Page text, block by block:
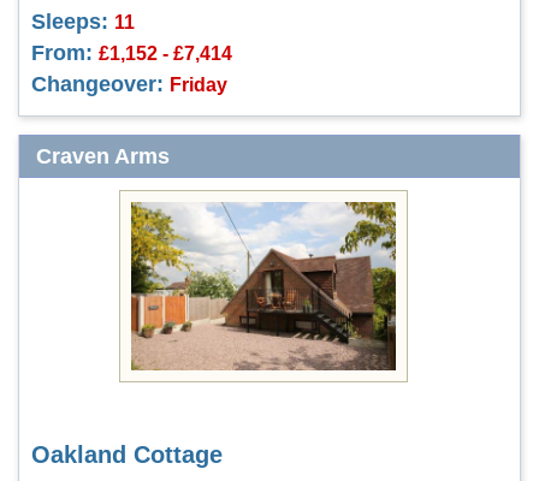
Sleeps: 11
From: £1,152 - £7,414
Changeover: Friday
Craven Arms
Oakland Cottage